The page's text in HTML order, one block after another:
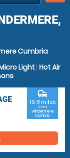
Cumbria
Light| Hot Air
commute
16.8 miles
from
Windermere,
Cumbria